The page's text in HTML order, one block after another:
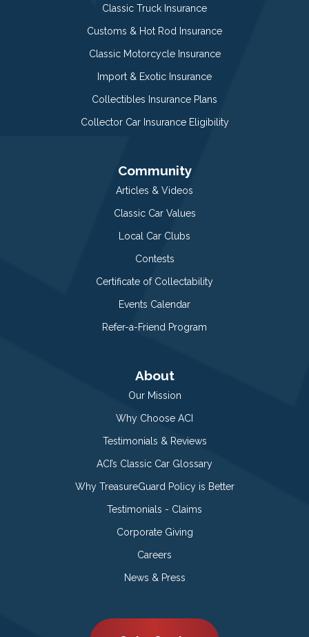
Classic Truck Insurance
Customs & Hot Rod Insurance
Classic Motorcycle Insurance
Import & Exotic Insurance
Collectibles Insurance Plans
Collector Car Insurance Eligibility
Community
Articles & Videos
Classic Car Values
Local Car Clubs
Contests
Certificate of Collectability
Events Calendar
Refer-a-Friend Program
About
Our Mission
Why Choose ACI
Testimonials & Reviews
ACI’s Classic Car Glossary
Why TreasureGuard Policy is Better
Testimonials - Claims
Corporate Giving
Careers
News & Press